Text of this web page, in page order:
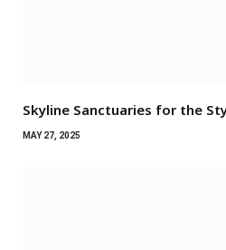
Skyline Sanctuaries for the
MAY 27, 2025